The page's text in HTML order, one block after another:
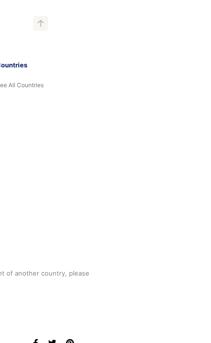
All Countries
of another country, please